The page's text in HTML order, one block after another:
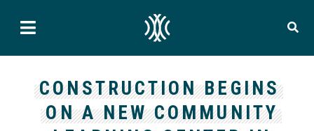
CONSTRUCTION BEGINS
ON A NEW COMMUNITY